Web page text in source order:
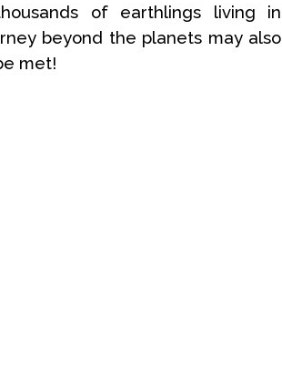
of earthlings living in
beyond the planets may also
met!